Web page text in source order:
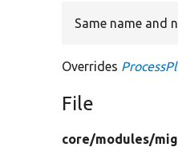
Same name and
Overrides
File
core/modules/